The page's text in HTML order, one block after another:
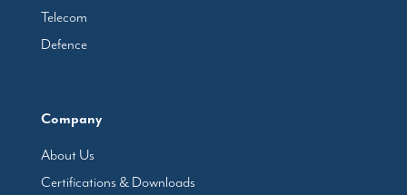
Telecom
Defence
Company
About Us
Certifications & Downloads